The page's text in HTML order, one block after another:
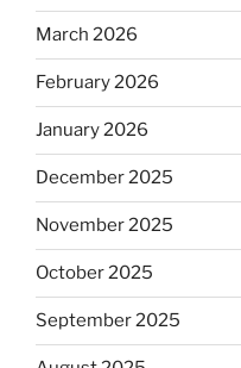
March 2026
February 2026
January 2026
December 2025
November 2025
October 2025
September 2025